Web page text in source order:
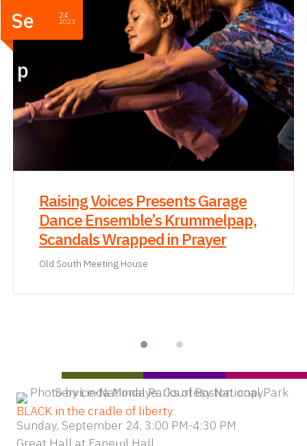
Se
p
24
Raising Voices Presents Garage
Dance Ensemble’s Krummelpap,
Scandals Wrapped in Prayer
BLACK in the cradle of liberty
Sunday, September 24, 3:00 PM-4:30 PM